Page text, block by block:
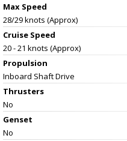
Max Speed
28/29 knots (Approx)
Cruise Speed
20 - 21 knots (Approx)
Propulsion
Inboard Shaft Drive
Thrusters
No
Genset
No